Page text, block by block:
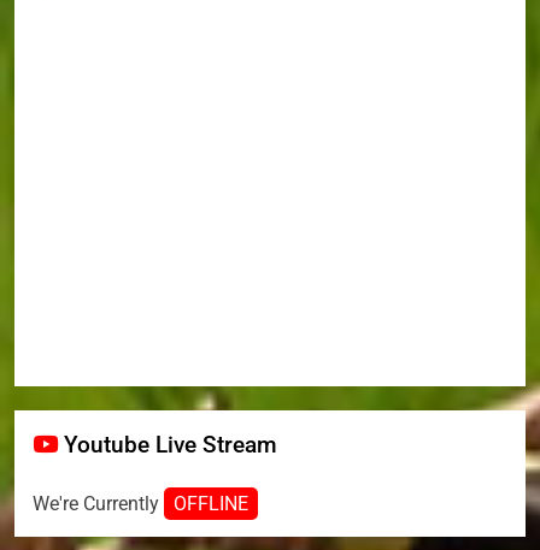
Youtube Live Stream
We're Currently OFFLINE